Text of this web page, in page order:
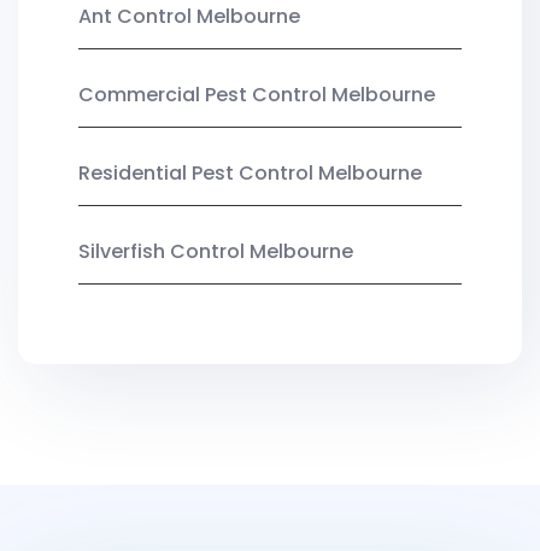
Ant Control Melbourne
Commercial Pest Control Melbourne
Residential Pest Control Melbourne
Silverfish Control Melbourne